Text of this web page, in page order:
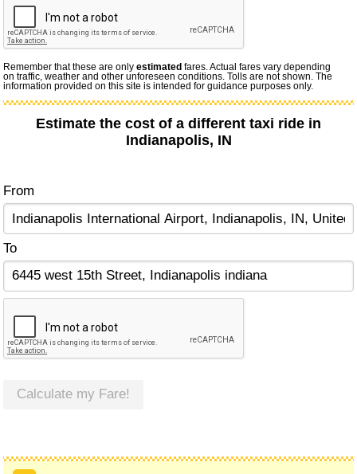
Remember that these are onlyestimated fares. Actual fares vary depending
on traffic, weather and other unforeseen conditions. Tolls are not shown. The
information provided on this site is intended for guidance purposes only.
Estimate the cost of a different taxi ride in
Indianapolis, IN
From
To
Calculate my Fare!